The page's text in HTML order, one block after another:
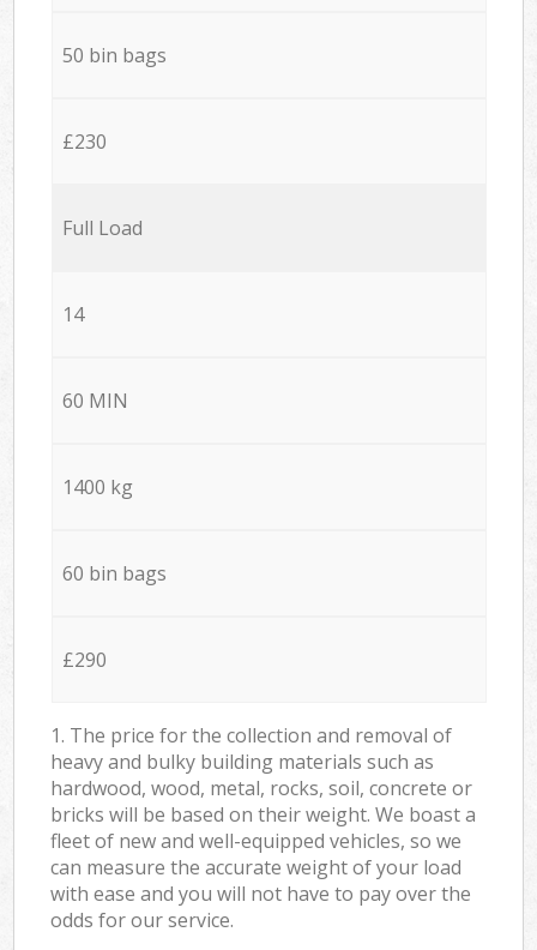
50 bin bags
£230
Full Load
14
60 MIN
1400 kg
60 bin bags
£290
1. The price for the collection and removal of
heavy and bulky building materials such as
hardwood, wood, metal, rocks, soil, concrete or
bricks will be based on their weight. We boast a
fleet of new and well-equipped vehicles, so we
can measure the accurate weight of your load
with ease and you will not have to pay over the
odds for our service.